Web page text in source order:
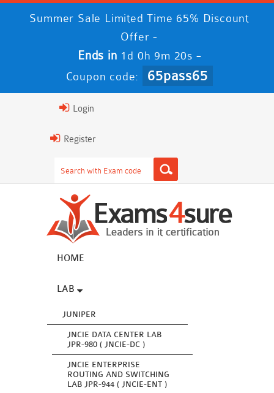
Summer Sale Limited Time 65% Discount
Offer -
Ends in 1d 0h 9m 20s -
Coupon code: 65pass65
Login
Register
HOME
LAB
JUNIPER
JNCIE DATA CENTER LAB
JPR-980 ( JNCIE-DC )
JNCIE ENTERPRISE
ROUTING AND SWITCHING
LAB JPR-944 ( JNCIE-ENT )